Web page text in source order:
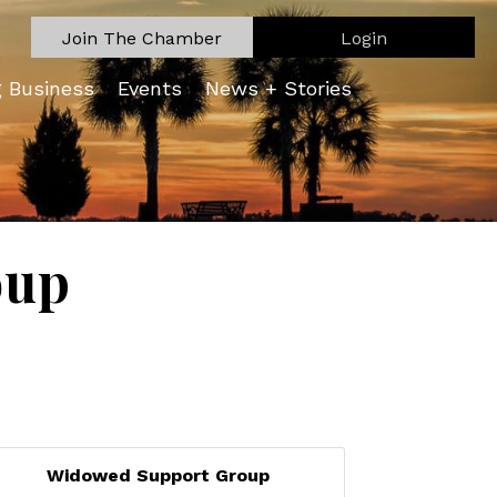
Join The Chamber Login
Business Events News + Stories
Widowed Support Group